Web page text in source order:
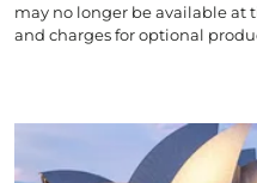
may no longer be available at
and charges for optional